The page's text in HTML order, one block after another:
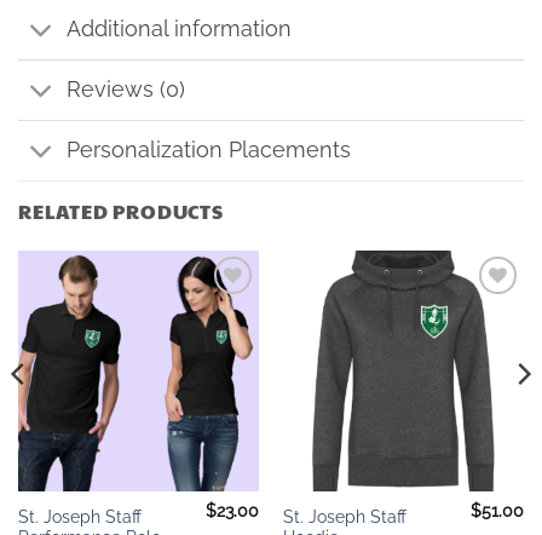
Additional information
Reviews (0)
Personalization Placements
RELATED PRODUCTS
Add to
wishlist
St. Joseph Staff
$23.00
Add to
wishlist
St. Joseph Staff
$51.00